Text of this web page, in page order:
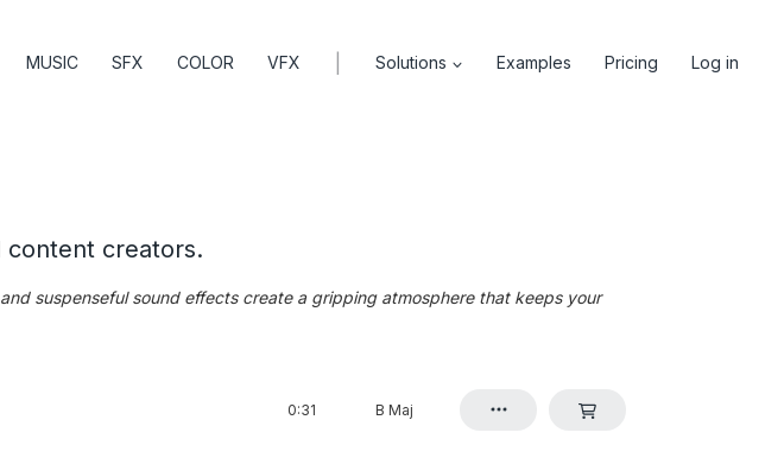
MUSIC SFX COLOR VFX Solutions Examples Pricing Log in
content creators.
suspenseful sound effects create a gripping atmosphere that keeps your
0:31 B Maj